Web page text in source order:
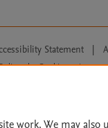
Statement |
|
Cookie settings
work. We may also